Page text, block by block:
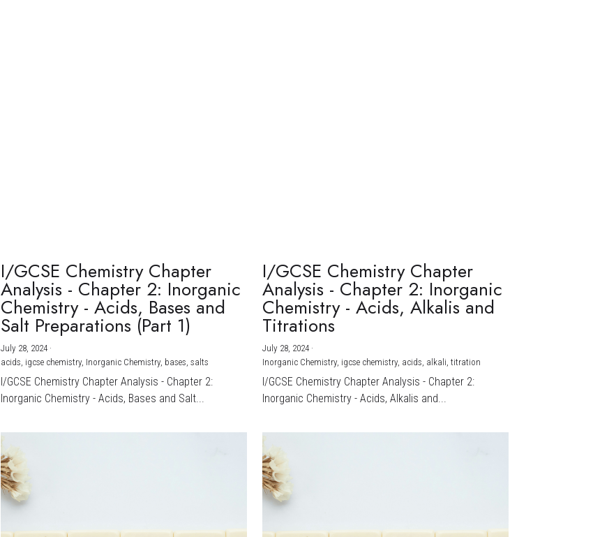
I/GCSE Chemistry Chapter
Analysis - Chapter 2: Inorganic
Chemistry - Acids, Bases and
Salt Preparations (Part 1)
July 28, 2024·
acids, igcse chemistry, Inorganic Chemistry, bases, salts
I/GCSE Chemistry Chapter Analysis - Chapter 2:
Inorganic Chemistry - Acids, Bases and Salt...
I/GCSE Chemistry Chapter
Analysis - Chapter 2: Inorganic
Chemistry - Acids, Alkalis and
Titrations
July 28, 2024 ·
Inorganic Chemistry, igcse chemistry, acids, alkali, titration
I/GCSE Chemistry Chapter Analysis - Chapter 2:
Inorganic Chemistry - Acids, Alkalis and...